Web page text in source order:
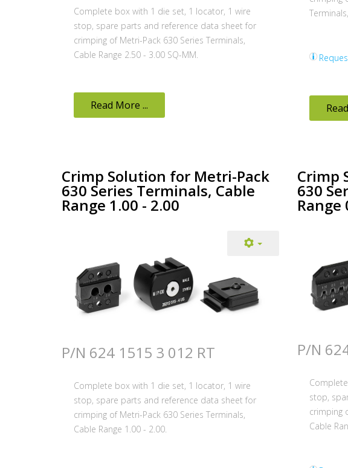
Complete box with 1 die set, 1 locator, 1 wire
stop, spare parts and reference data sheet for
crimping of Metri-Pack 630 Series Terminals,
Cable Range 2.50 - 3.00 SQ-MM.
Read More ...
Crimp Solution for Metri-Pack
630 Series Terminals, Cable
Range 1.00 - 2.00
P/N 624 1515 3 012 RT
Complete box with 1 die set, 1 locator, 1 wire
stop, spare parts and reference data sheet for
crimping of Metri-Pack 630 Series Terminals,
Cable Range 1.00 - 2.00.
Crimp
630
Range
P/N
stop,
crimping
Cable